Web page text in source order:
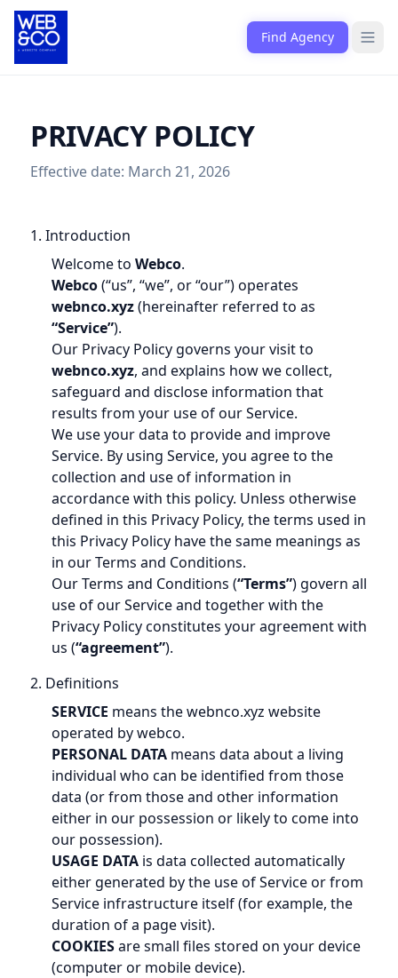
Skip to content
Find Agency
PRIVACY POLICY
Effective date: March 21, 2026
1. Introduction
Welcome to Webco.
Webco(“us”, “we”, or “our”) operates
webnco.xyz(hereinafter referred to as
“Service”).
Our Privacy Policy governs your visit to
webnco.xyz, and explains how we collect,
safeguard and disclose information that
results from your use of our Service.
We use your data to provide and improve
Service. By using Service, you agree to the
collection and use of information in
accordance with this policy. Unless otherwise
defined in this Privacy Policy, the terms used in
this Privacy Policy have the same meanings as
in our Terms and Conditions.
Our Terms and Conditions (“Terms”) govern all
use of our Service and together with the
Privacy Policy constitutes your agreement with
us (“agreement”).
2. Definitions
SERVICE means the webnco.xyz website
operated by webco.
PERSONAL DATAmeans data about a living
individual who can be identified from those
data (or from those and other information
either in our possession or likely to come into
our possession).
USAGE DATAis data collected automatically
either generated by the use of Service or from
Service infrastructure itself (for example, the
duration of a page visit).
COOKIESare small files stored on your device
(computer or mobile device).